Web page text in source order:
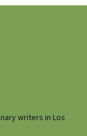
writers in Los